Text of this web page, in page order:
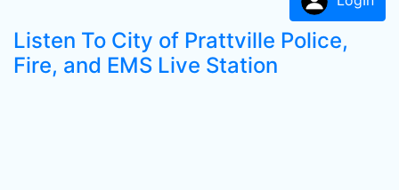
Listen To City of Prattville Police,
Fire, and EMS Live Station